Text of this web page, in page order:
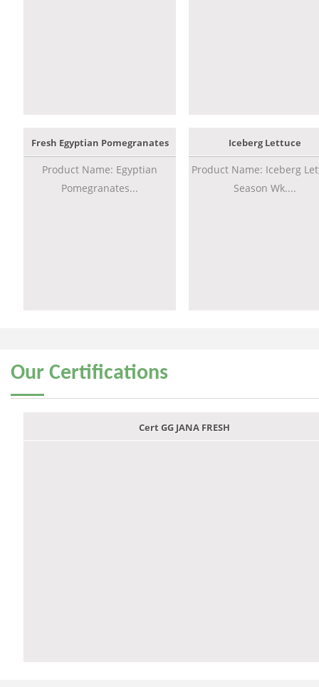
Fresh Egyptian Pomegranates
Product Name: Egyptian
Pomegranates...
Iceberg Lettuce
Product Name: Iceberg
Season Wk....
Our Certifications
Cert GG JANA FRESH